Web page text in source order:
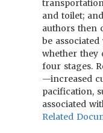
and toilet;
authors then
be
whether they
four stages.
—increased
pacification,
associated
Related